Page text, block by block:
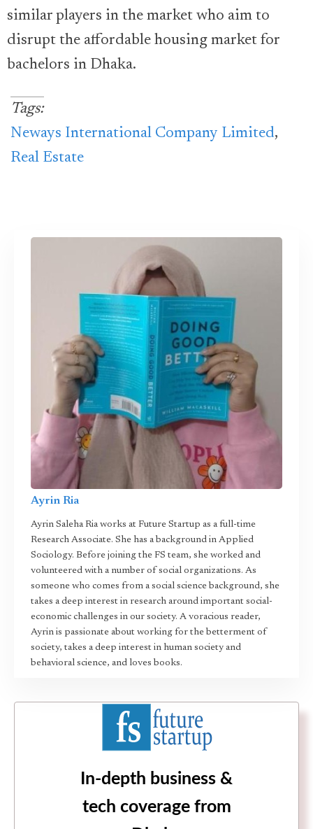
similar players in the market who aim to
disrupt the affordable housing market for
bachelors in Dhaka.
Tags:
Neways International Company Limited,
Real Estate
Ayrin Ria
Ayrin Saleha Ria works at Future Startup as a full-time
Research Associate. She has a background in Applied
Sociology. Before joining the FS team, she worked and
volunteered with a number of social organizations. As
someone who comes from a social science background, she
takes a deep interest in research around important social-
economic challenges in our society. A voracious reader,
Ayrin is passionate about working for the betterment of
society, takes a deep interest in human society and
behavioral science, and loves books.
In-depth business &
tech coverage from